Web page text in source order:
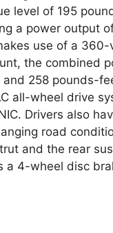
level of 195
a power output
use of a
the combined
258 pounds-
all-wheel drive
Drivers also
road
and the rear
a 4-wheel disc